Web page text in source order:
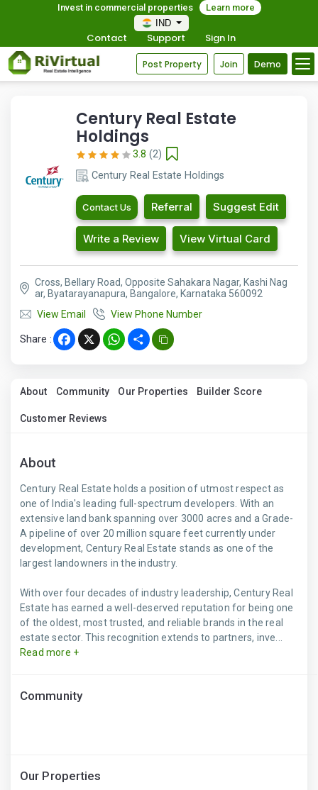
Invest in commercial properties
Learn more
IND
Contact Support Sign In
Post Property Join Demo
Century Real Estate
Holdings
3.8 (2)
Century Real Estate Holdings
Contact Us Referral Suggest Edit
Write a Review View Virtual Card
Cross, Bellary Road, Opposite Sahakara Nagar, Kashi Nag
ar, Byatarayanapura, Bangalore, Karnataka 560092
View Email
View Phone Number
Share : Facebook
X WhatsApp
Share
About Community Our Properties Builder Score
Customer Reviews
About
Century Real Estate holds a position of utmost respect as
one of India's leading full-spectrum developers. With an
extensive land bank spanning over 3000 acres and a Grade-
A pipeline of over 20 million square feet currently under
development, Century Real Estate stands as one of the
largest landowners in the industry.
With over four decades of industry leadership, Century Real
Estate has earned a well-deserved reputation for being one
of the oldest, most trusted, and reliable brands in the real
estate sector. This recognition extends to partners, inve...
Read more +
Community
Our Properties